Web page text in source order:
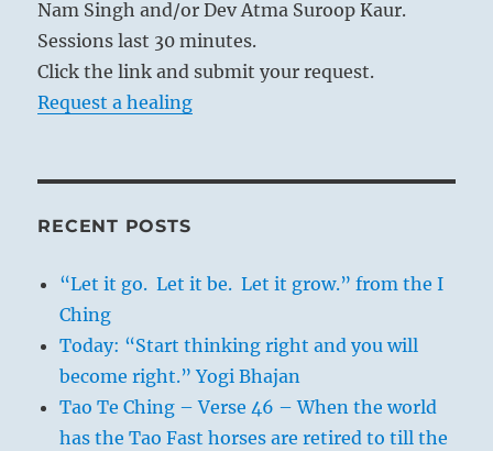
Nam Singh and/or Dev Atma Suroop Kaur.
Sessions last 30 minutes.
Click the link and submit your request.
Request a healing
RECENT POSTS
“Let it go. Let it be. Let it grow.” from the I
Ching
Today: “Start thinking right and you will
become right.” Yogi Bhajan
Tao Te Ching – Verse 46 – When the world
has the Tao Fast horses are retired to till the